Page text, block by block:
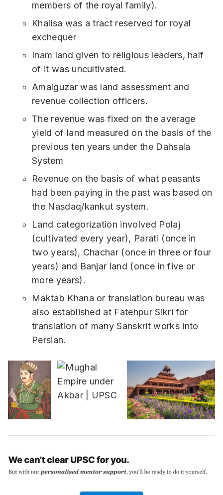
members of the royal family).
Khalisa was a tract reserved for royal
exchequer
Inam land given to religious leaders, half
of it was uncultivated.
Amalguzar was land assessment and
revenue collection officers.
The revenue was fixed on the average
yield of land measured on the basis of the
previous ten years under the Dahsala
System
Revenue on the basis of what peasants
had been paying in the past was based on
the Nasdaq/kankut system.
Land categorization involved Polaj
(cultivated every year), Parati (once in
two years), Chachar (once in three or four
years) and Banjar land (once in five or
more years).
Maktab Khana or translation bureau was
also established at Fatehpur Sikri for
translation of many Sanskrit works into
Persian.